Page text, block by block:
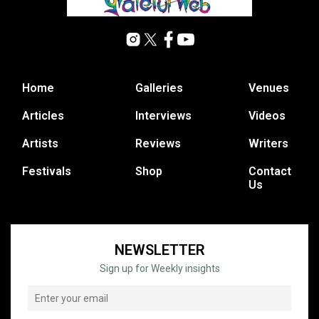
Home
Articles
Artists
Festivals
Galleries
Interviews
Reviews
Shop
Venues
Videos
Writers
Contact
Us
NEWSLETTER
Sign up for Weekly insights